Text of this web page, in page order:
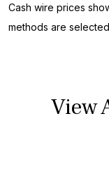
Cash wire prices
methods are
View